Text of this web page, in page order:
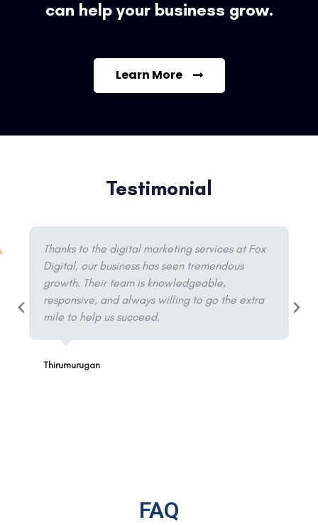
can help your business grow.
Learn More
Testimonial
Thanks to the digital marketing services at Fox
Digital, our business has seen tremendous
growth. Their team is knowledgeable,
responsive, and always willing to go the extra
mile to help us succeed.
Thirumurugan
FAQ